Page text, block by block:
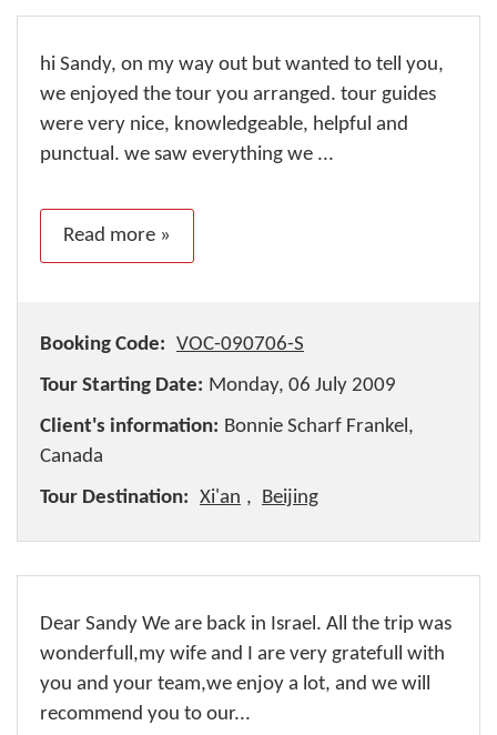
hi Sandy, on my way out but wanted to tell you,
we enjoyed the tour you arranged. tour guides
were very nice, knowledgeable, helpful and
punctual. we saw everything we ...
Read more »
Booking Code: VOC-090706-S
Tour Starting Date: Monday, 06 July 2009
Client's information: Bonnie Scharf Frankel,
Canada
Tour Destination: Xi'an , Beijing
Dear Sandy We are back in Israel. All the trip was
wonderfull,my wife and I are very gratefull with
you and your team,we enjoy a lot, and we will
recommend you to our...